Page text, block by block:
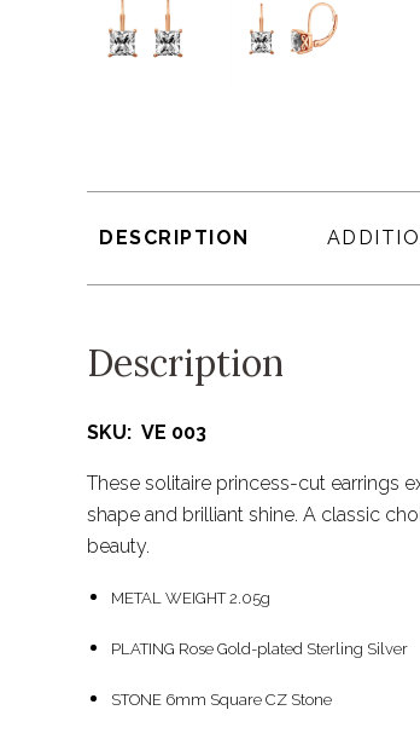
DESCRIPTION
Description
SKU: VE 003
These solitaire princess-cut earrings
shape and brilliant shine. A classic
beauty.
METAL WEIGHT 2.05g
PLATING Rose Gold-plated Sterling Silver
STONE 6mm Square CZ Stone